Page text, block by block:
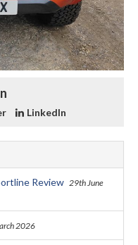
LinkedIn
Review 29th June
2026